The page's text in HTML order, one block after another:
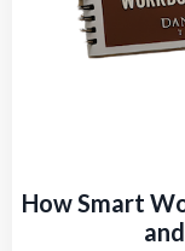
How Smart